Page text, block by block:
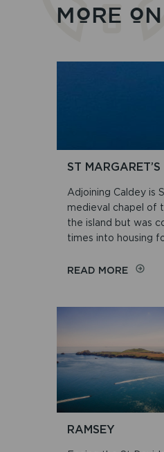
MORE
ST MARGARET’S
Adjoining Caldey is
medieval chapel of
the island but was
times into housing
READ MOREON
RAMSEY